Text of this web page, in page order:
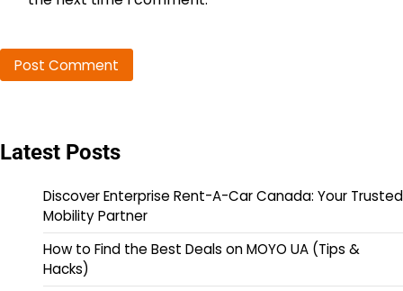
Latest Posts
Discover Enterprise Rent-A-Car Canada: Your Trusted
Mobility Partner
How to Find the Best Deals on MOYO UA (Tips &
Hacks)